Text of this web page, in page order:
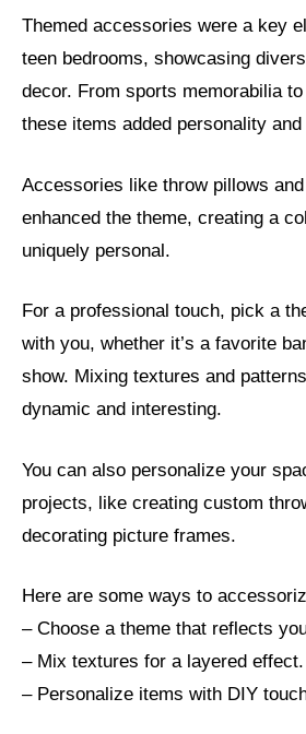
Themed accessories were a key
teen bedrooms, showcasing
decor. From sports memorabilia
these items added personality
Accessories like throw pillows
enhanced the theme, creating a
uniquely personal.
For a professional touch, pick a
with you, whether it’s a favorite
show. Mixing textures and
dynamic and interesting.
You can also personalize your
projects, like creating custom
decorating picture frames.
Here are some ways to
– Choose a theme that reflects
– Mix textures for a layered effect.
– Personalize items with DIY